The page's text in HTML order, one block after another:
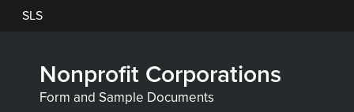
content
SLS
Nonprofit Corporations
Form and Sample Documents